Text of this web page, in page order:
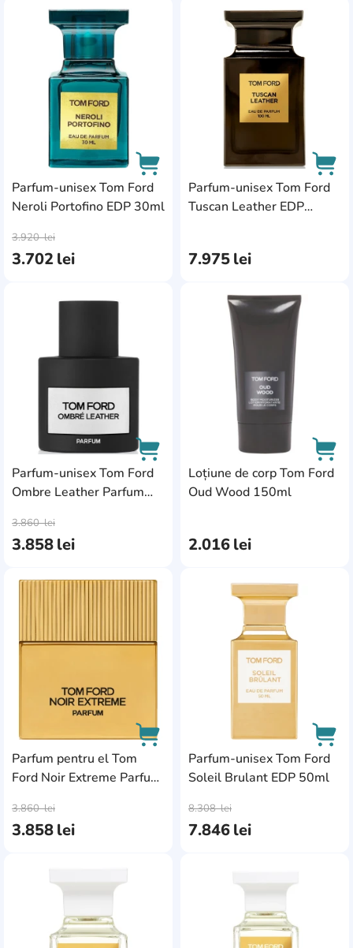
Parfum-unisex Tom Ford
Neroli Portofino EDP 30ml
3.702lei
3.920lei
AddCardToFavourite
Parfum-unisex Tom Ford
Tuscan Leather EDP
7.975lei
Parfum-unisex Tom Ford
Ombre Leather Parfum
3.858lei
3.860lei
AddCardToFavourite
Loțiune de corp Tom Ford
Oud Wood 150ml
2.016lei
Parfum pentru el Tom
Ford Noir Extreme Parfum
3.858lei
3.860lei
AddCardToFavourite
Parfum-unisex Tom Ford
Soleil Brulant EDP 50ml
7.846lei
8.308lei
AddCardToFavourite